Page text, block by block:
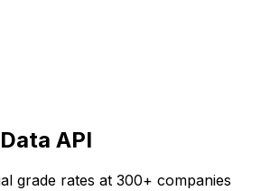
API
grade rates at 300+ companies